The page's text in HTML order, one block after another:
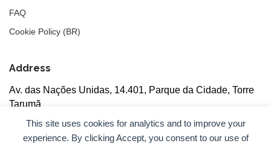
This site uses cookies for analytics and to improve your
experience. By clicking Accept, you consent to our use of
FAQ
Cookie Policy (BR)
Address
Av. das Nações Unidas, 14.401, Parque da Cidade, Torre
Tarumã
5th floor, rooms 502/503, CEP: 04730-090, São Paulo, SP